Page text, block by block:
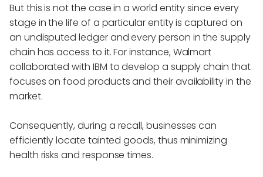
But this is not the case in a world entity since every
stage in the life of a particular entity is captured on
an undisputed ledger and every person in the supply
chain has access to it. For instance, Walmart
collaborated with IBM to develop a supply chain that
focuses on food products and their availability in the
market.
Consequently, during a recall, businesses can
efficiently locate tainted goods, thus minimizing
health risks and response times.